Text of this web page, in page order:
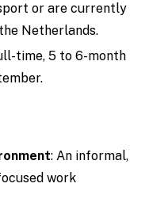
or are currently
Netherlands.
time, 5 to 6-month
: An informal,
work